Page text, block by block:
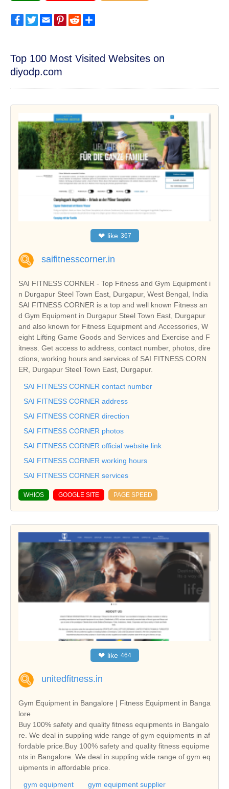
FacebookTwitterEmailPinterest
Reddit
Top 100 Most Visited Websites on
diyodp.com
❤ like 367
saifitnesscorner.in
SAI FITNESS CORNER - Top Fitness and Gym Equipment i
n Durgapur Steel Town East, Durgapur, West Bengal, India
SAI FITNESS CORNER is a top and well known Fitness an
d Gym Equipment in Durgapur Steel Town East, Durgapur
and also known for Fitness Equipment and Accessories, W
eight Lifting Game Goods and Services and Exercise and F
itness. Get access to address, contact number, photos, dire
ctions, working hours and services of SAI FITNESS CORN
ER, Durgapur Steel Town East, Durgapur.
SAI FITNESS CORNER contact number
SAI FITNESS CORNER address
SAI FITNESS CORNER direction
SAI FITNESS CORNER photos
SAI FITNESS CORNER official website link
SAI FITNESS CORNER working hours
SAI FITNESS CORNER services
WHIOS GOOGLE SITE PAGE SPEED
❤ like 464
unitedfitness.in
Gym Equipment in Bangalore | Fitness Equipment in Banga
lore
Buy 100% safety and quality fitness equipments in Bangalo
re. We deal in suppling wide range of gym equipments in af
fordable price.Buy 100% safety and quality fitness equipme
nts in Bangalore. We deal in suppling wide range of gym eq
uipments in affordable price.
gym equipment
gym equipment supplier